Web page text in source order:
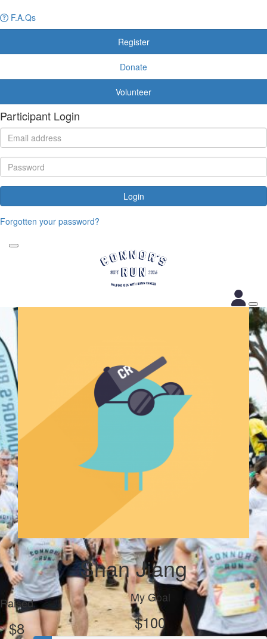
F.A.Qs
Register
Donate
Volunteer
Participant Login
Login
Forgotten your password?
Shan Jiang
Raised
$8
My Goal
$100